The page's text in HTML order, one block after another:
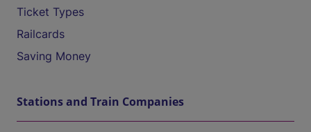
Ticket Types
Railcards
Saving Money
Stations and Train Companies